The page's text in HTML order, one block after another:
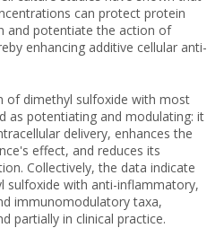
can protect protein
and potentiate the action of
enhancing additive cellular anti-
of dimethyl sulfoxide with most
as potentiating and modulating: it
delivery, enhances the
effect, and reduces its
Collectively, the data indicate
sulfoxide with anti-inflammatory,
immunomodulatory taxa,
partially in clinical practice.